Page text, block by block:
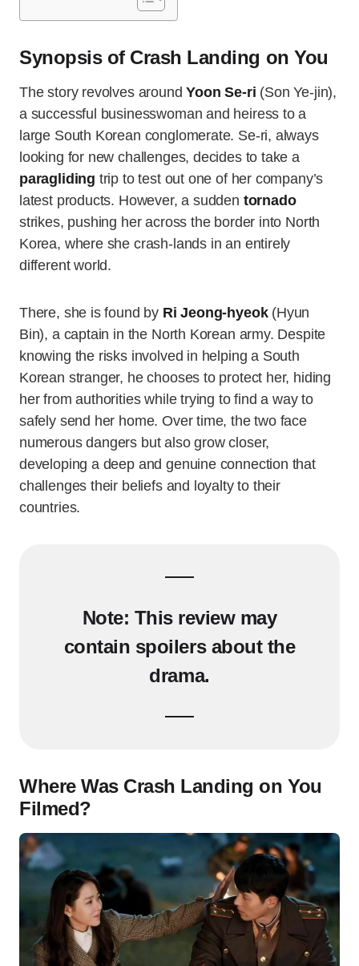
Synopsis of Crash Landing on You
The story revolves aroundYoon Se-ri (Son Ye-jin),
a successful businesswoman and heiress to a
large South Korean conglomerate. Se-ri, always
looking for new challenges, decides to take a
paragliding trip to test out one of her company’s
latest products. However, a sudden tornado
strikes, pushing her across the border into North
Korea, where she crash-lands in an entirely
different world.
There, she is found by Ri Jeong-hyeok(Hyun
Bin), a captain in the North Korean army. Despite
knowing the risks involved in helping a South
Korean stranger, he chooses to protect her, hiding
her from authorities while trying to find a way to
safely send her home. Over time, the two face
numerous dangers but also grow closer,
developing a deep and genuine connection that
challenges their beliefs and loyalty to their
countries.
Note: This review may
contain spoilers about the
drama.
Where Was Crash Landing on You
Filmed?